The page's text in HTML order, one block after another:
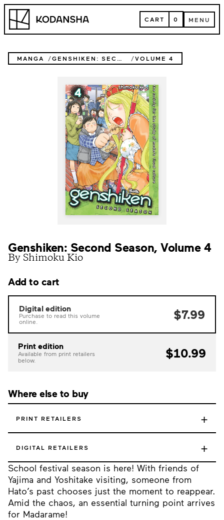
Skip
content
Kodansha CART
CART 0 MENU
MENU
MANGA GENSHIKEN: SECOND SEASON VOLUME 4
Genshiken: Second Season, Volume 4
By Shimoku Kio
School festival season is here! With friends of
Yajima and Yoshitake visiting, someone from
Hato’s past chooses just the moment to reappear.
Amid the chaos, an essential turning point arrives
for Madarame!
Add to cart
Digital edition
Purchase to read this volume
online.
$7.99
Print edition
Available from print retailers
below.
$10.99
Where else to buy
PRINT RETAILERS +
DIGITAL RETAILERS +